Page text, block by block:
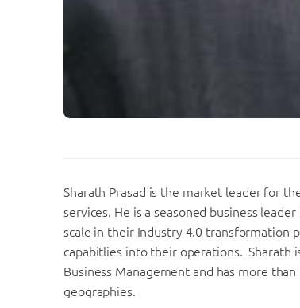
Sharath Prasad is the market leader for
services. He is a seasoned business
scale in their Industry 4.0 transformation
capabitlies into their operations. Sharath
Business Management and has more
geographies.